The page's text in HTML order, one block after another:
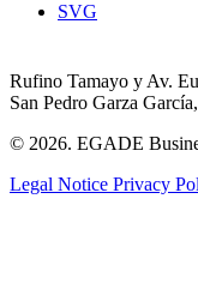
SVG
Rufino Tamayo y Av.
San Pedro Garza
© 2026. EGADE
Legal Notice Privacy